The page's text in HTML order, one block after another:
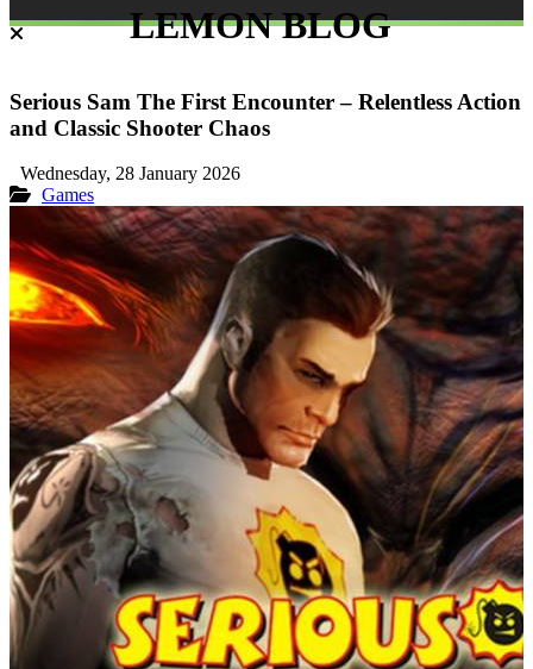
LEMON BLOG
Serious Sam The First Encounter – Relentless Action
and Classic Shooter Chaos
Wednesday, 28 January 2026
Games